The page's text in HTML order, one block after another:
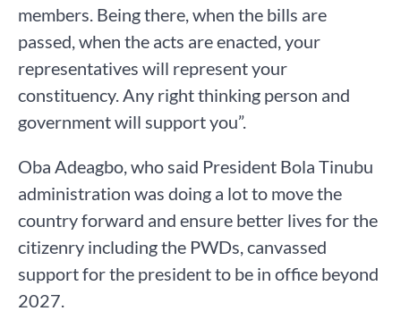
members. Being there, when the bills are
passed, when the acts are enacted, your
representatives will represent your
constituency. Any right thinking person and
government will support you”.
Oba Adeagbo, who said President Bola Tinubu
administration was doing a lot to move the
country forward and ensure better lives for the
citizenry including the PWDs, canvassed
support for the president to be in office beyond
2027.